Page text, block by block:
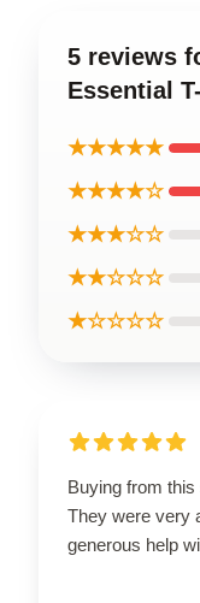
5 reviews
Essential
★★★★★
★★★★☆
★★★☆☆
★★☆☆☆
★☆☆☆☆
Buying from
They were very
generous help